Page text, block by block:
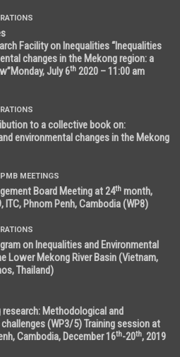
Facility on Inequalities “Inequalities
changes in the Mekong region: a
July 6th 2020 – 11:00 am
to a collective book on:
environmental changes in the Mekong
MEETINGS
Board Meeting at 24th month,
ITC, Phnom Penh, Cambodia (WP8)
on Inequalities and Environmental
Lower Mekong River Basin (Vietnam,
Thailand)
research: Methodological and
(WP3/5) Training session at
Cambodia, December 16th-20th, 2019